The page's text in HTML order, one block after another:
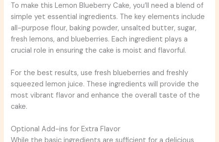
To make this Lemon Blueberry Cake, you’ll need a blend of
simple yet essential ingredients. The key elements include
all-purpose flour, baking powder, unsalted butter, sugar,
fresh lemons, and blueberries. Each ingredient plays a
crucial role in ensuring the cake is moist and flavorful.
For the best results, use fresh blueberries and freshly
squeezed lemon juice. These ingredients will provide the
most vibrant flavor and enhance the overall taste of the
cake.
Optional Add-ins for Extra Flavor